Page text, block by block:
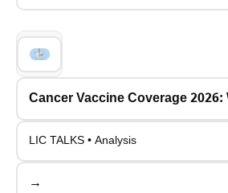
Cancer Vaccine Coverage
LIC TALKS • Analysis
→